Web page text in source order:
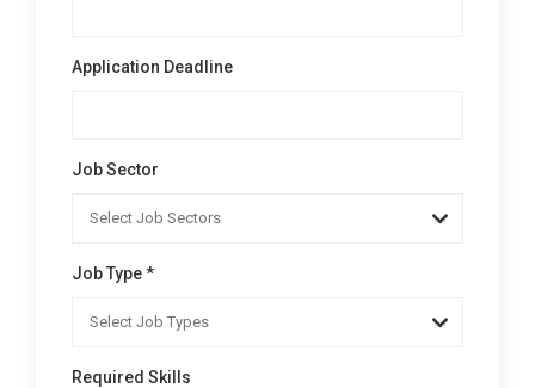
Application Deadline
Job Sector
Job Type *
Required Skills